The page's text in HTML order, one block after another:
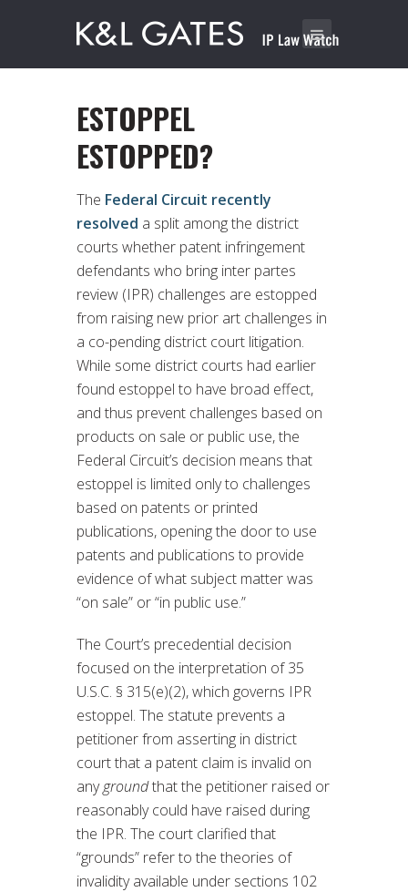
ESTOPPEL
ESTOPPED?
The Federal Circuit recently
resolved a split among the district
courts whether patent infringement
defendants who bring inter partes
review (IPR) challenges are estopped
from raising new prior art challenges in
a co-pending district court litigation.
While some district courts had earlier
found estoppel to have broad effect,
and thus prevent challenges based on
products on sale or public use, the
Federal Circuit’s decision means that
estoppel is limited only to challenges
based on patents or printed
publications, opening the door to use
patents and publications to provide
evidence of what subject matter was
“on sale” or “in public use.”
The Court’s precedential decision
focused on the interpretation of 35
U.S.C. § 315(e)(2), which governs IPR
estoppel. The statute prevents a
petitioner from asserting in district
court that a patent claim is invalid on
anygroundthat the petitioner raised or
reasonably could have raised during
the IPR. The court clarified that
“grounds” refer to the theories of
invalidity available under sections 102